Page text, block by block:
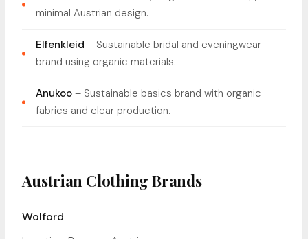
minimal Austrian design.
Elfenkleid – Sustainable bridal and eveningwear
brand using organic materials.
Anukoo – Sustainable basics brand with organic
fabrics and clear production.
Austrian Clothing Brands
Wolford